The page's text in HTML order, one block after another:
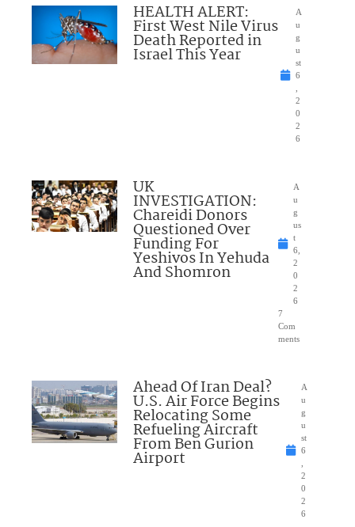
HEALTH ALERT:
First West Nile Virus
Death Reported in
Israel This Year
A
u
g
u
st
6
,
2
0
2
6
UK
INVESTIGATION:
Chareidi Donors
Questioned Over
Funding For
Yeshivos In Yehuda
And Shomron
A
u
g
us
t
6,
2
0
2
6
7
Com
ments
Ahead Of Iran Deal?
U.S. Air Force Begins
Relocating Some
Refueling Aircraft
From Ben Gurion
Airport
A
u
g
u
st
6
,
2
0
2
6